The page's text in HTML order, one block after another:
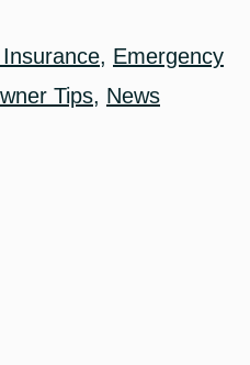
, Emergency
Tips, News